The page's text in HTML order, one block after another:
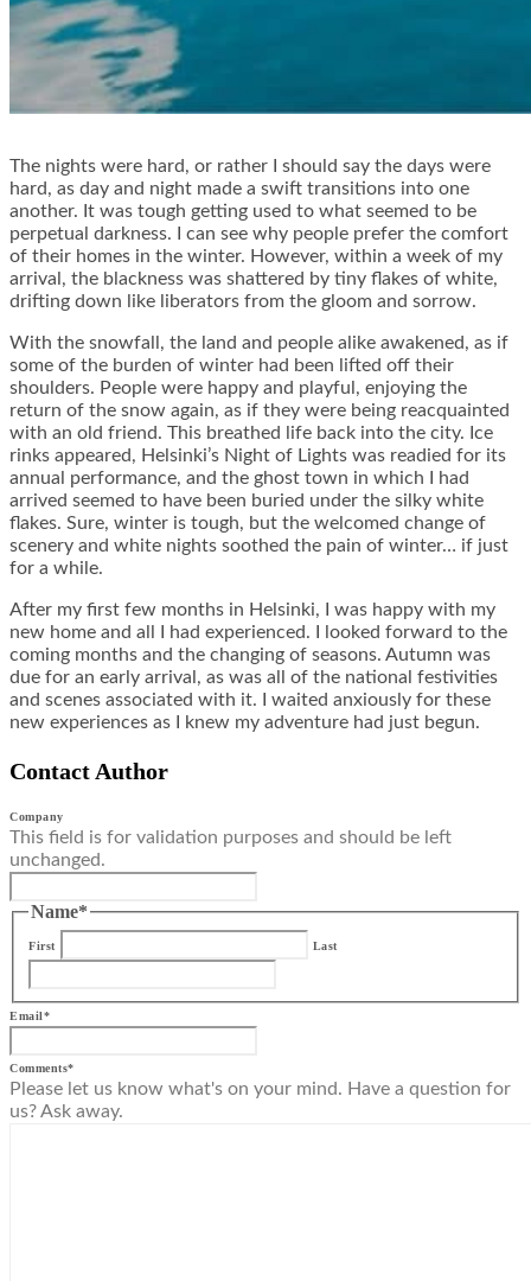
The nights were hard, or rather I should say the days were
hard, as day and night made a swift transitions into one
another. It was tough getting used to what seemed to be
perpetual darkness. I can see why people prefer the comfort
of their homes in the winter. However, within a week of my
arrival, the blackness was shattered by tiny flakes of white,
drifting down like liberators from the gloom and sorrow.
With the snowfall, the land and people alike awakened, as if
some of the burden of winter had been lifted off their
shoulders. People were happy and playful, enjoying the
return of the snow again, as if they were being reacquainted
with an old friend. This breathed life back into the city. Ice
rinks appeared, Helsinki’s Night of Lights was readied for its
annual performance, and the ghost town in which I had
arrived seemed to have been buried under the silky white
flakes. Sure, winter is tough, but the welcomed change of
scenery and white nights soothed the pain of winter… if just
for a while.
After my first few months in Helsinki, I was happy with my
new home and all I had experienced. I looked forward to the
coming months and the changing of seasons. Autumn was
due for an early arrival, as was all of the national festivities
and scenes associated with it. I waited anxiously for these
new experiences as I knew my adventure had just begun.
Contact Author
Company
This field is for validation purposes and should be left
unchanged.
Name*
First Last
Email*
Comments*
Please let us know what's on your mind. Have a question for
us? Ask away.